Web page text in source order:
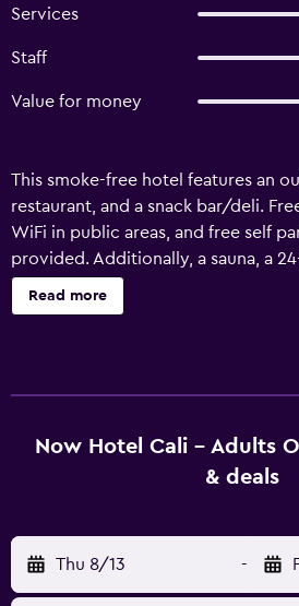
Services
Staff
Value for money
This smoke-free hotel features an
restaurant, and a snack bar/deli.
WiFi in public areas, and free self
provided. Additionally, a sauna, a
and a conference center are onsite.
Adults Only offers 20
dryers. Housekeeping is offered
bedding can be requested.
Read more
Now Hotel Cali - Adults
& deals
Thu 8/13 -